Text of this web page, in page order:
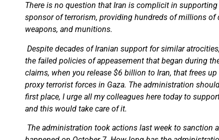
There is no question that Iran is complicit in supporting
sponsor of terrorism, providing hundreds of millions
weapons, and munitions.
Despite decades of Iranian support for similar
the failed policies of appeasement that began during
claims, when you release $6 billion to Iran, that frees
proxy terrorist forces in Gaza. The administration
first place, I urge all my colleagues here today to
and this would take care of it.
The administration took actions last week to sanction